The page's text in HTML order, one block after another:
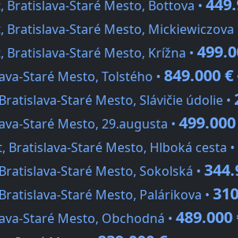
Staré Mesto, Bottova •
Staré Mesto, Mickiewiczova
Staré Mesto, Krížna •
Staré Mesto, Tolstého • 849.000 €
Staré Mesto, Slávičie údolie •
Staré Mesto, 29.augusta •
Bratislava-Staré Mesto, Hlboká cesta •
Staré Mesto, Sokolská •
Staré Mesto, Palárikova •
Staré Mesto, Obchodná • 489.000